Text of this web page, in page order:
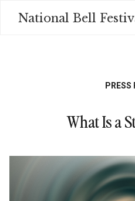
National Bell
PRESS
What Is a